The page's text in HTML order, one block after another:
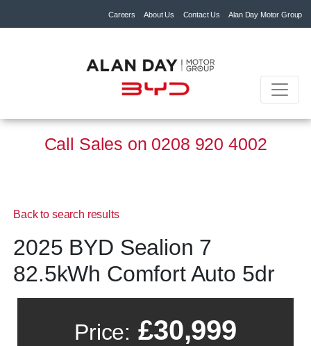
Careers About Us Contact Us Alan Day Motor Group
Call Sales on 0208 920 4002
Back to search results
2025 BYD Sealion 7
82.5kWh Comfort Auto 5dr
Price: £30,999